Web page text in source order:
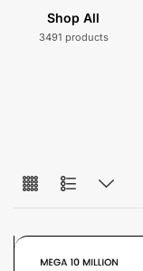
Shop All
3491 products